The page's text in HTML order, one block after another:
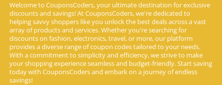
Welcome to CouponsCoders, your ultimate destination for exclusive
discounts and savings! At CouponsCoders, we're dedicated to
helping savvy shoppers like you unlock the best deals across a vast
array of products and services. Whether you're searching for
discounts on fashion, electronics, travel, or more, our platform
provides a diverse range of coupon codes tailored to your needs.
With a commitment to simplicity and efficiency, we strive to make
your shopping experience seamless and budget-friendly. Start saving
today with CouponsCoders and embark on a journey of endless
savings!